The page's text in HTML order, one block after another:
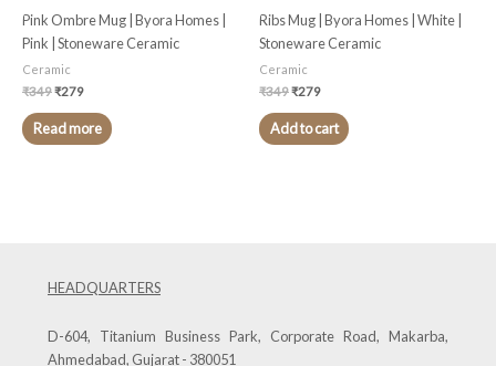
Pink Ombre Mug | Byora Homes |
Pink | Stoneware Ceramic
Ceramic
₹349₹279
Read more
Ribs Mug | Byora Homes | White |
Stoneware Ceramic
Ceramic
₹349₹279
Add to cart
HEADQUARTERS
D-604, Titanium Business Park, Corporate Road, Makarba,
Ahmedabad, Gujarat - 380051